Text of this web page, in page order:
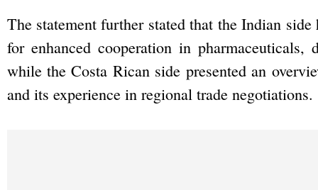
The statement further stated that the Indian
for enhanced cooperation in
while the Costa Rican side presented an
and its experience in regional trade negotiations.